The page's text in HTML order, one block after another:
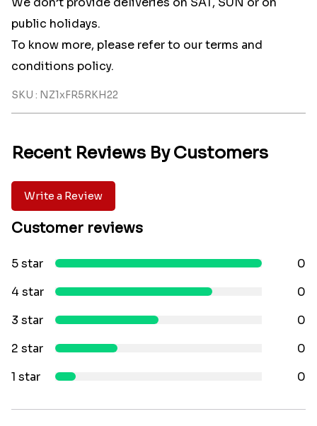
public holidays.
To know more, please refer to our terms and
conditions policy.
SKU : NZ1xFR5RKH22
Recent Reviews By Customers
Write a Review
Customer reviews
5 star
0
4 star
0
3 star
0
2 star
0
1 star
0